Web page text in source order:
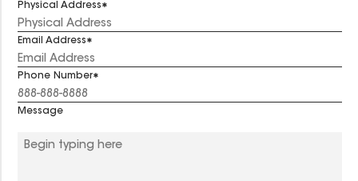
Physical Address
Email Address
Phone Number
Message